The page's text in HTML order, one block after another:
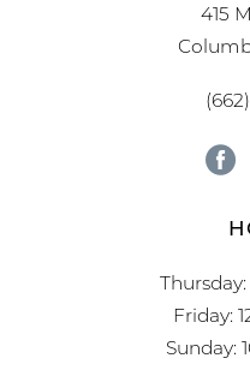
415
Friday:
Sunday: